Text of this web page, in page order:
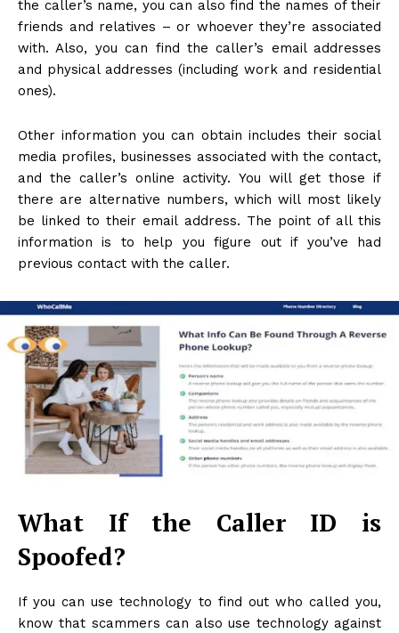
the caller’s name, you can also find the names of their
friends and relatives – or whoever they’re associated
with. Also, you can find the caller’s email addresses
and physical addresses (including work and residential
ones).
Other information you can obtain includes their social
media profiles, businesses associated with the contact,
and the caller’s online activity. You will get those if
there are alternative numbers, which will most likely
be linked to their email address. The point of all this
information is to help you figure out if you’ve had
previous contact with the caller.
What If the Caller ID is
Spoofed?
If you can use technology to find out who called you,
know that scammers can also use technology against